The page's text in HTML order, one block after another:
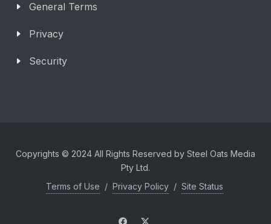
General Terms
Privacy
Security
Copyrights © 2024 All Rights Reserved by Steel Oats Media
Pty Ltd.
Terms of Use / Privacy Policy / Site Status